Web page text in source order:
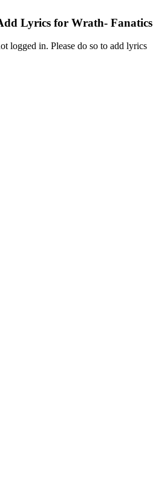
Lyrics for Wrath- Fanatics
logged in. Please do so to add lyrics